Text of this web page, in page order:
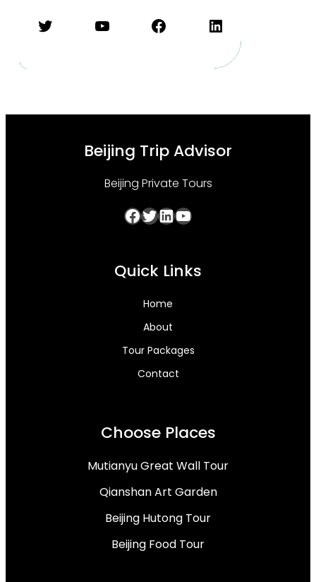
Twitter YouTube Facebook LinkedIn
Beijing Trip Advisor
Beijing Private Tours
Facebook Twitter LinkedIn YouTube
Quick Links
Home
About
Tour Packages
Contact
Choose Places
Mutianyu Great Wall Tour
Qianshan Art Garden
Beijing Hutong Tour
Beijing Food Tour